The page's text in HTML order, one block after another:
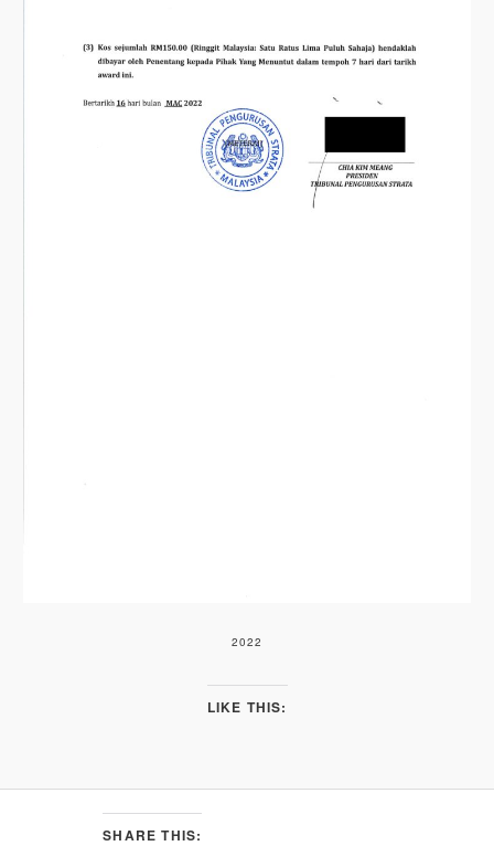
2022
LIKE THIS:
SHARE THIS: